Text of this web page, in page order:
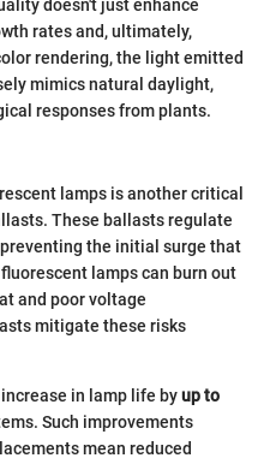
doesn't just enhance
rates and, ultimately,
rendering, the light emitted
mimics natural daylight,
responses from plants.
lamps is another critical
These ballasts regulate
the initial surge that
lamps can burn out
and poor voltage
mitigate these risks
in lamp life byup to
Such improvements
mean reduced